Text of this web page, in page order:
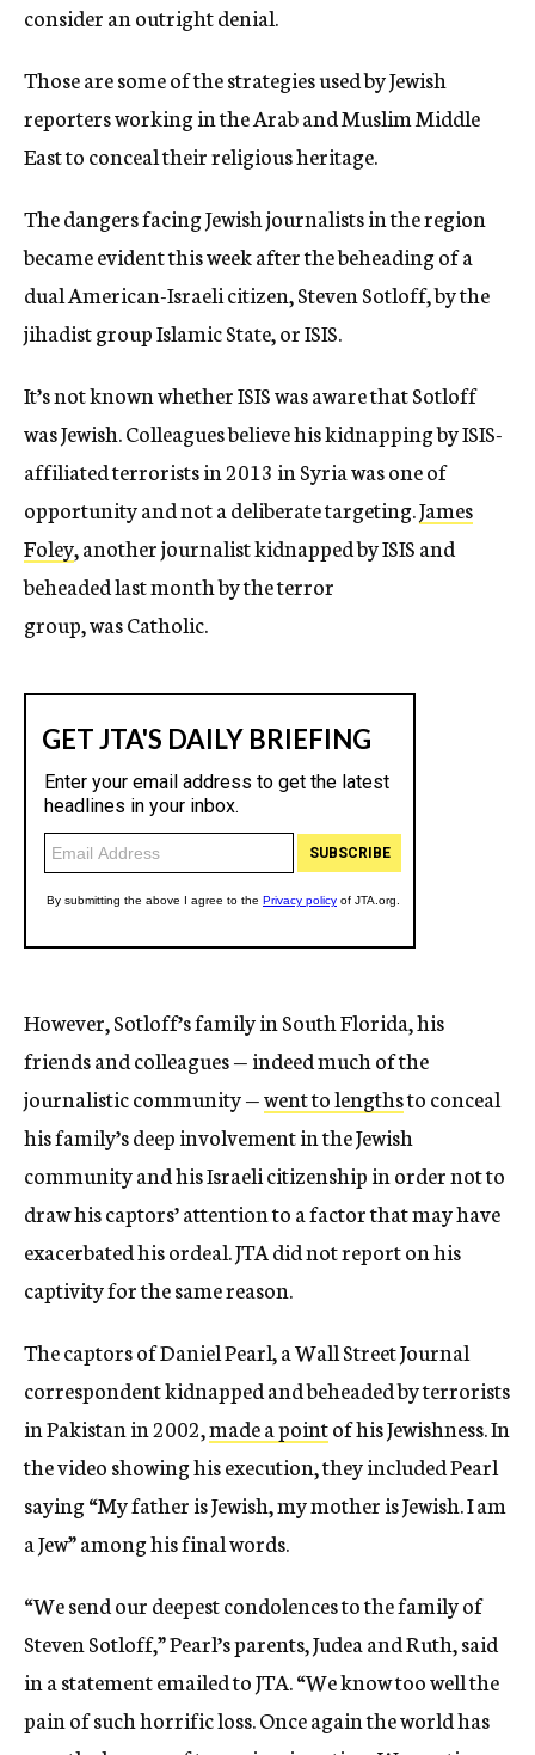
consider an outright denial.
Those are some of the strategies used by Jewish
reporters working in the Arab and Muslim Middle
East to conceal their religious heritage.
The dangers facing Jewish journalists in the region
became evident this week after the beheading of a
dual American-Israeli citizen, Steven Sotloff, by the
jihadist group Islamic State, or ISIS.
It’s not known whether ISIS was aware that Sotloff
was Jewish. Colleagues believe his kidnapping by ISIS-
affiliated terrorists in 2013 in Syria was one of
opportunity and not a deliberate targeting.James
Foley, another journalist kidnapped by ISIS and
beheaded last month by the terror
group, was Catholic.
However, Sotloff’s family in South Florida, his
friends and colleagues — indeed much of the
journalistic community —went to lengthsto conceal
his family’s deep involvement in the Jewish
community and his Israeli citizenship in order not to
draw his captors’ attention to a factor that may have
exacerbated his ordeal. JTA did not report on his
captivity for the same reason.
The captors of Daniel Pearl, a Wall Street Journal
correspondent kidnapped and beheaded by terrorists
in Pakistan in 2002,made a pointof his Jewishness. In
the video showing his execution, they included Pearl
saying “My father is Jewish, my mother is Jewish. I am
a Jew” among his final words.
“We send our deepest condolences to the family of
Steven Sotloff,” Pearl’s parents, Judea and Ruth, said
in a statement emailed to JTA. “We know too well the
pain of such horrific loss. Once again the world has